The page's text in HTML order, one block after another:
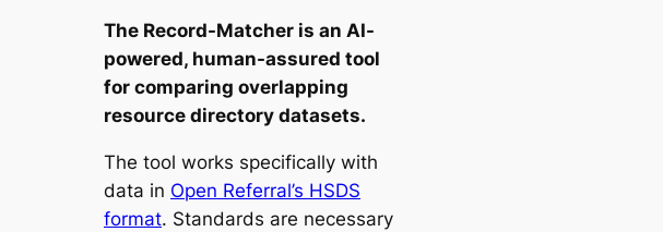
The Record-Matcher is an AI-
powered, human-assured tool
for comparing overlapping
resource directory datasets.
The tool works specifically with
data in Open Referral’s HSDS
format. Standards are necessary